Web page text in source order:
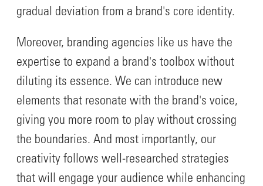
gradual deviation from a brand's core identity.
Moreover, branding agencies like us have the
expertise to expand a brand's toolbox without
diluting its essence. We can introduce new
elements that resonate with the brand's voice,
giving you more room to play without crossing
the boundaries. And most importantly, our
creativity follows well-researched strategies
that will engage your audience while enhancing